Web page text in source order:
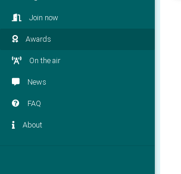
Join now
Awards
On the air
News
FAQ
About